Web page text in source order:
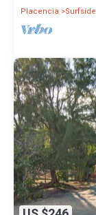
Placencia
Surfside